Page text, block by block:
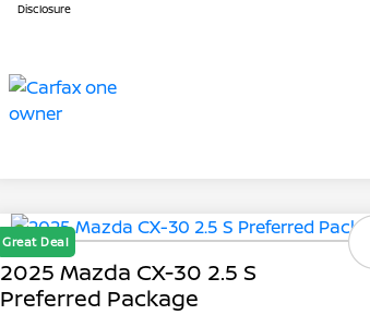
Disclosure
Great Deal
2025 Mazda CX-30 2.5 S
Preferred Package